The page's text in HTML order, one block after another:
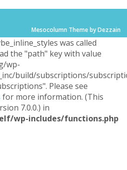
Mesocolumn Theme by Dezzain
was called
the "path" key with value
wp-
build/subscriptions/
Please see
for more information. (This
7.0.0.) in
wp-includes/functions.php